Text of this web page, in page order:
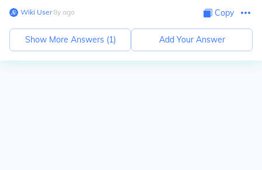
Wiki User∙8y ago Copy
Show More Answers (1) Add Your Answer